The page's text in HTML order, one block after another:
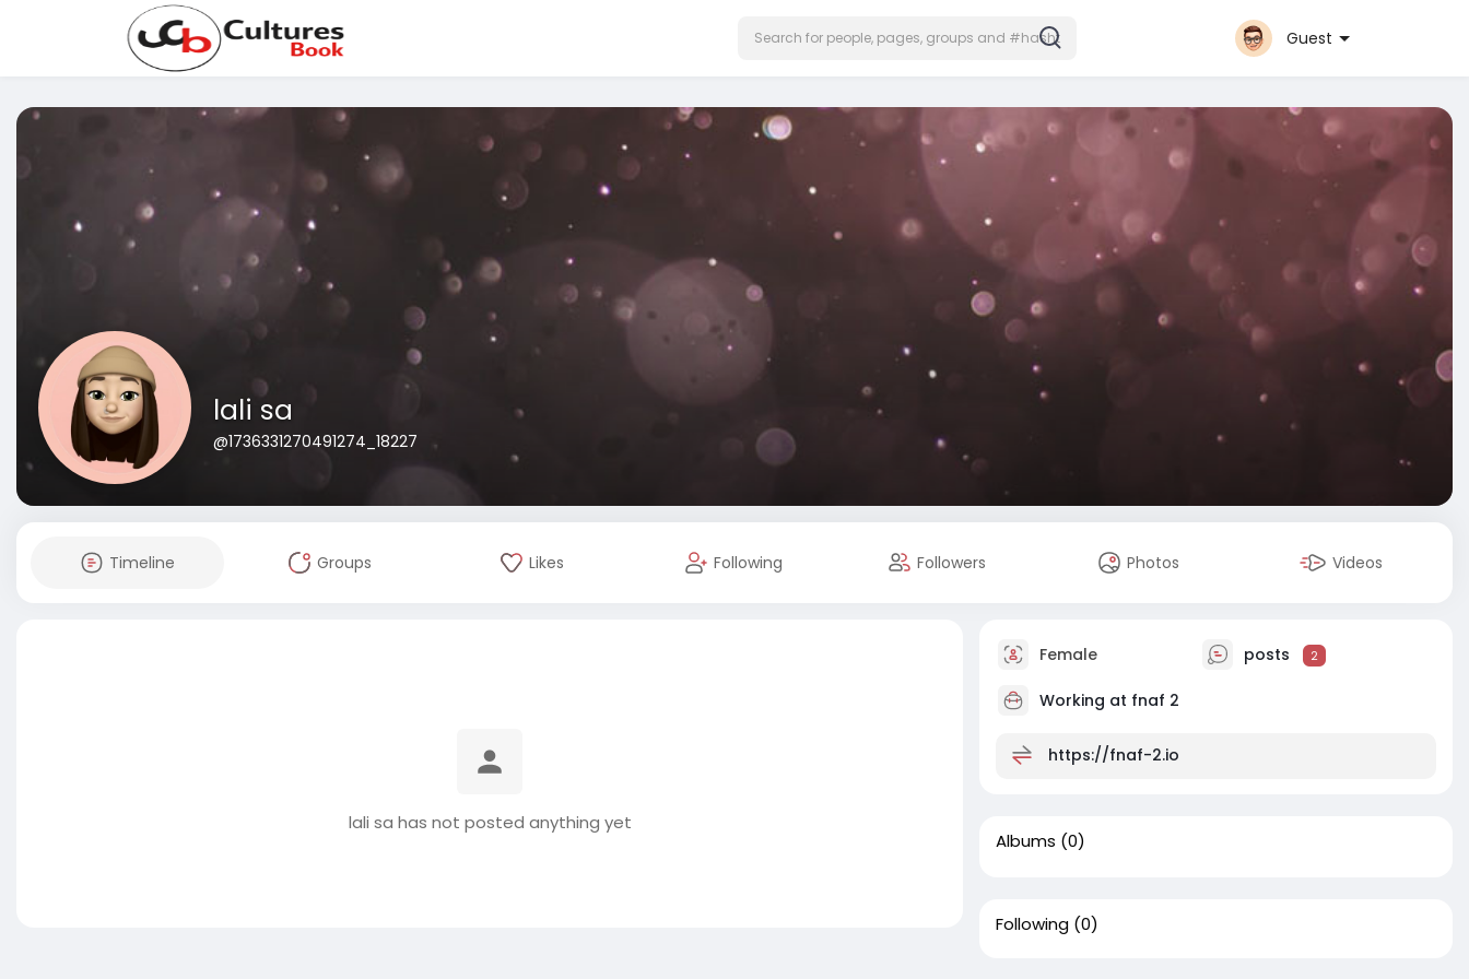
Guest
lali sa
@1736331270491274_18227
Timeline Groups Likes Following Followers Photos Videos
lali sa has not posted anything yet
Female posts 2
Working at fnaf 2
https://fnaf-2.io
Albums (0)
Following (0)